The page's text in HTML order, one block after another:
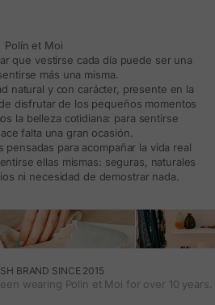
Polín et Moi
que vestirse cada día puede ser una
más una misma.
natural y con carácter, presente en la
disfrutar de los pequeños momentos
la belleza cotidiana: para sentirse
falta una gran ocasión.
pensadas para acompañar la vida real
ellas mismas: seguras, naturales
ni necesidad de demostrar nada.
BRAND SINCE 2015
wearing Polin et Moi for over 10 years.